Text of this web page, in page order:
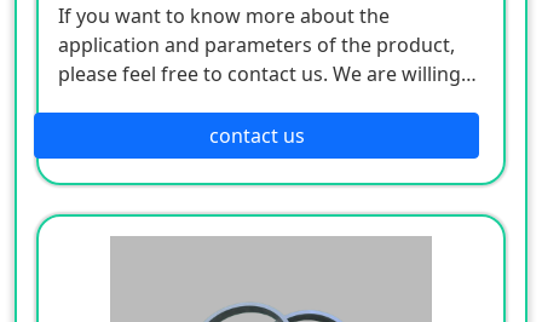
If you want to know more about the
application and parameters of the product,
please feel free to contact us. We are willing
contact us